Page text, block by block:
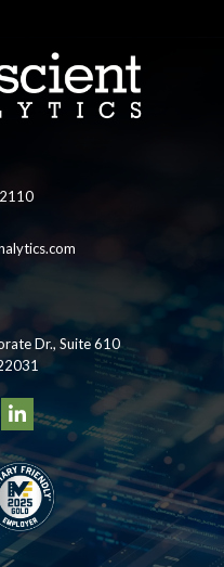
Dr., Suite 610